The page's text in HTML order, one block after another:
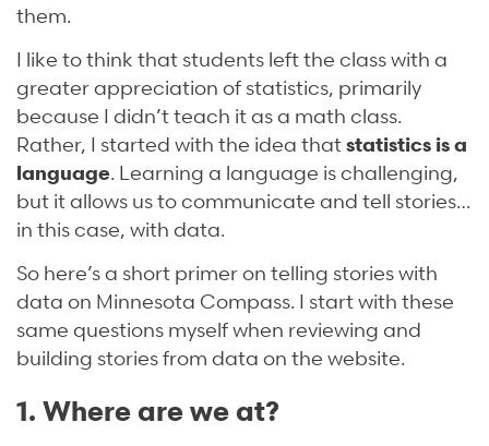
them.
I like to think that students left the class with a
greater appreciation of statistics, primarily
because I didn’t teach it as a math class.
Rather, I started with the idea thatstatistics is a
language. Learning a language is challenging,
but it allows us to communicate and tell stories…
in this case, with data.
So here’s a short primer on telling stories with
data on Minnesota Compass. I start with these
same questions myself when reviewing and
building stories from data on the website.
1. Where are we at?